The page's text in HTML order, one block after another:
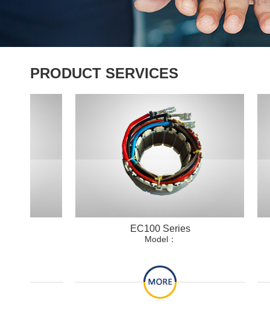
PRODUCT SERVICES
EC100 Series
Model：